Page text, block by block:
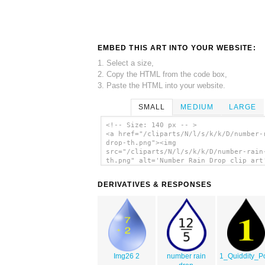
EMBED THIS ART INTO YOUR WEBSITE:
1. Select a size,
2. Copy the HTML from the code box,
3. Paste the HTML into your website.
SMALL MEDIUM LARGE
<!-- Size: 140 px -- >
<a href="/cliparts/N/l/s/k/k/D/
drop-th.png"><img
src="/cliparts/N/l/s/k/k/D/number-
th.png" alt='Number Rain Drop clip
DERIVATIVES & RESPONSES
Img26 2
number rain